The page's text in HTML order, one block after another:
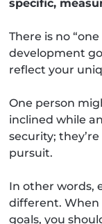
specific,
There is no
development
reflect your
One person
inclined while
security;
pursuit.
In other words,
different. When
goals, you